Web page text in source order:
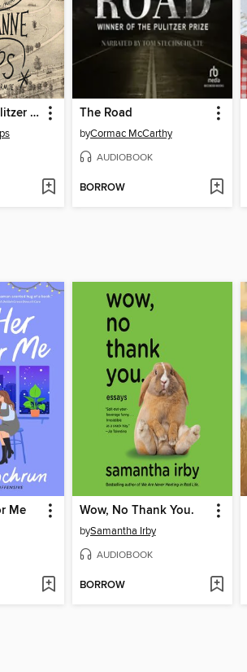
Night Watch (Pulitzer Prize Winner) The Road
byCormac McCarthy
AUDIOBOOK
BORROW
Me Wow, No Thank You.
bySamantha Irby
AUDIOBOOK
BORROW